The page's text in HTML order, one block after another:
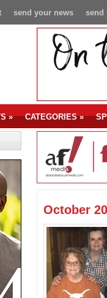
send
send your news
» CATEGORIES»
October